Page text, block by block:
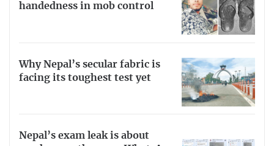
handedness in mob control
Why Nepal’s secular fabric is
facing its toughest test yet
Nepal’s exam leak is about